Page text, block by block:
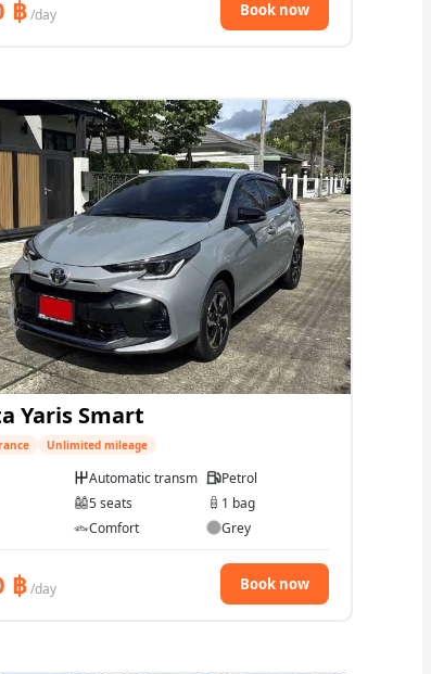
฿/day Book now
Yaris Smart
Unlimited mileage
Automatic transmissionPetrol
5 seats
1 bag
Comfort Grey
฿/day Book now